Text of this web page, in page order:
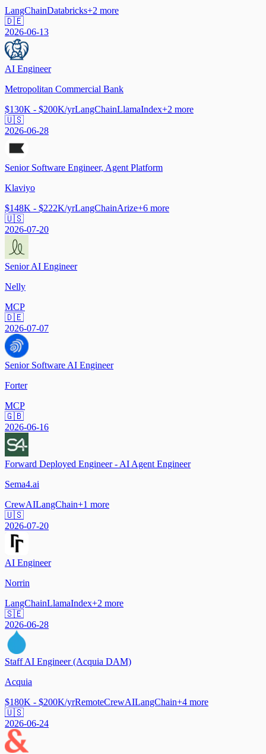
LangChainDatabricks+2 more
🇩🇪
2026-06-13
AI Engineer
Metropolitan Commercial Bank
$130K - $200K/yrLangChainLlamaIndex+2 more
🇺🇸
2026-06-28
Senior Software Engineer, Agent Platform
Klaviyo
$148K - $222K/yrLangChainArize+6 more
🇺🇸
2026-07-20
Senior AI Engineer
Nelly
MCP
🇩🇪
2026-07-07
Senior Software AI Engineer
Forter
MCP
🇬🇧
2026-06-16
Forward Deployed Engineer - AI Agent Engineer
Sema4.ai
CrewAILangChain+1 more
🇺🇸
2026-07-20
AI Engineer
Norrin
LangChainLlamaIndex+2 more
🇸🇪
2026-06-28
Staff AI Engineer (Acquia DAM)
Acquia
$180K - $200K/yrRemoteCrewAILangChain+4 more
🇺🇸
2026-06-24